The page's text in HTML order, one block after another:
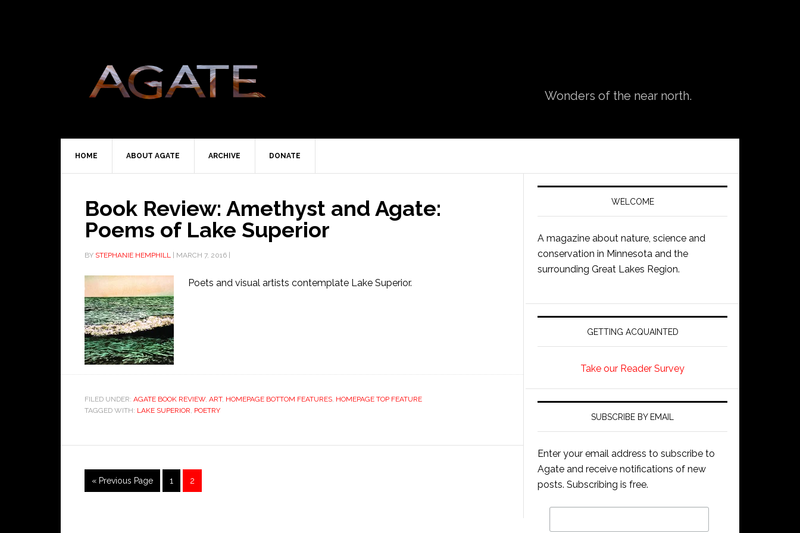
Wonders of the near north.
HOME ABOUT AGATE ARCHIVE DONATE
Book Review: Amethyst and Agate:
Poems of Lake Superior
BY STEPHANIE HEMPHILL MARCH 7, 2016
Poets and visual artists contemplate Lake Superior.
FILED UNDER: AGATE BOOK REVIEW, ART, HOMEPAGE BOTTOM FEATURES, HOMEPAGE TOP FEATURE
TAGGED WITH: LAKE SUPERIOR, POETRY
« Previous Page 1 2
WELCOME
A magazine about nature, science and
conservation in Minnesota and the
surrounding Great Lakes Region.
GETTING ACQUAINTED
Take our Reader Survey
SUBSCRIBE BY EMAIL
Enter your email address to subscribe to
Agate and receive notifications of new
posts. Subscribing is free.